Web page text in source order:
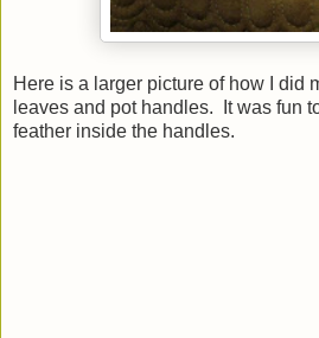
Here is a larger picture of how I did
leaves and pot handles. It was fun
feather inside the handles.